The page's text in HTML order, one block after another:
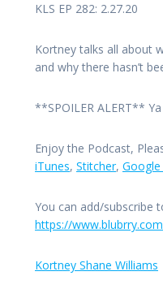
KLS EP 282: 2.27.20
Kortney talks all about
and why there hasn’t
**SPOILER ALERT**
Enjoy the Podcast,
iTunes, Stitcher, Google
You can add/subscribe
https://
Kortney Shane Williams